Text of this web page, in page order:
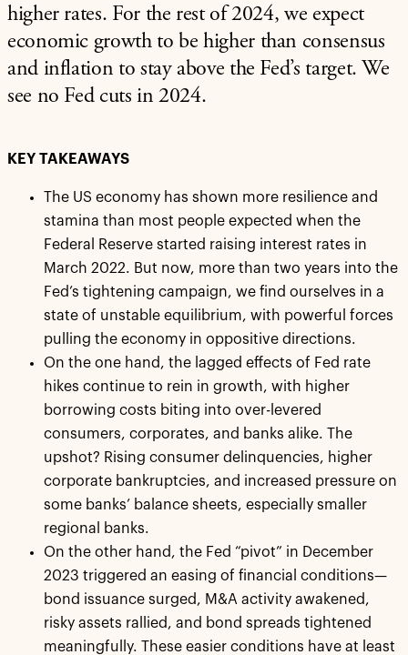
higher rates. For the rest of 2024, we expect
economic growth to be higher than consensus
and inflation to stay above the Fed’s target. We
see no Fed cuts in 2024.
KEY TAKEAWAYS
The US economy has shown more resilience and
stamina than most people expected when the
Federal Reserve started raising interest rates in
March 2022. But now, more than two years into the
Fed’s tightening campaign, we find ourselves in a
state of unstable equilibrium, with powerful forces
pulling the economy in oppositive directions.
On the one hand, the lagged effects of Fed rate
hikes continue to rein in growth, with higher
borrowing costs biting into over-levered
consumers, corporates, and banks alike. The
upshot? Rising consumer delinquencies, higher
corporate bankruptcies, and increased pressure on
some banks’ balance sheets, especially smaller
regional banks.
On the other hand, the Fed “pivot” in December
2023 triggered an easing of financial conditions—
bond issuance surged, M&A activity awakened,
risky assets rallied, and bond spreads tightened
meaningfully. These easier conditions have at least